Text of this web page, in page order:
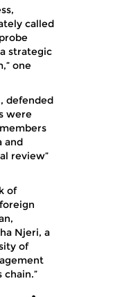
called
strategic
one
, defended
were
and
review”
of
Njeri, a
of